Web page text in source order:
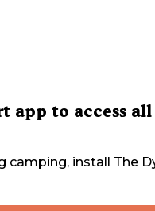
app to access all
camping, install The